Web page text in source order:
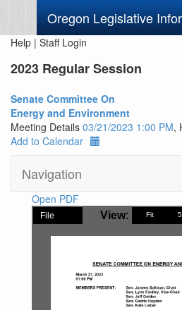
Oregon Legislative
Help | Staff Login
2023 Regular Session
Senate Committee On
Energy and Environment
Meeting Details 03/21/2023 1:00 PM,
Add to Calendar
Navigation
Open PDF